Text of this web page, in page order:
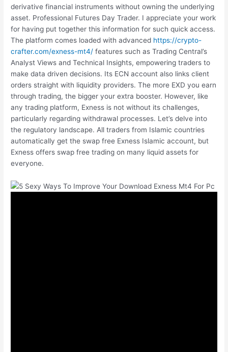
derivative financial instruments without owning the underlying
asset. Professional Futures Day Trader. I appreciate your work
for having put together this information for such quick access.
The platform comes loaded with advanced https://crypto-
crafter.com/exness-mt4/ features such as Trading Central’s
Analyst Views and Technical Insights, empowering traders to
make data driven decisions. Its ECN account also links client
orders straight with liquidity providers. The more EXD you earn
through trading, the bigger your extra booster. However, like
any trading platform, Exness is not without its challenges,
particularly regarding withdrawal processes. Let’s delve into
the regulatory landscape. All traders from Islamic countries
automatically get the swap free Exness Islamic account, but
Exness offers swap free trading on many liquid assets for
everyone.